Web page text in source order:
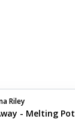
Riley
- Melting Pot